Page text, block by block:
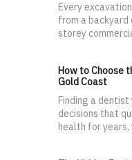
Every
from a
storey
How to Choose
Gold Coast
Finding a
decisions that
health for years,